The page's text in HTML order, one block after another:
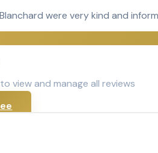
were very kind and
view and manage all reviews